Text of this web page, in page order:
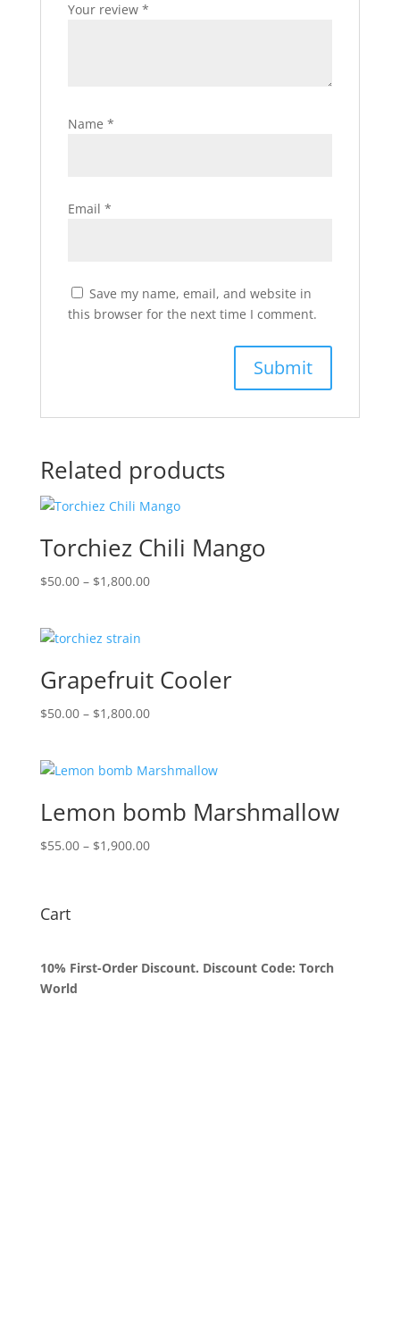
Your review *
Name *
Email *
Save my name, email, and website in
this browser for the next time I comment.
Related products
Torchiez Chili Mango
$50.00 – $1,800.00Price
Grapefruit Cooler
$50.00 – $1,800.00Price
through
Lemon bomb Marshmallow
$55.00 – $1,900.00Price
Cart
10% First-Order Discount. Discount Code: Torch
World